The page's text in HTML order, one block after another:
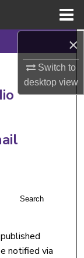
×
Switch to
desktopview
Search
notified via